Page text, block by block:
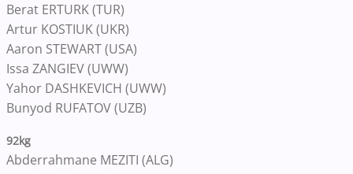
Berat ERTURK (TUR)
Artur KOSTIUK (UKR)
Aaron STEWART (USA)
Issa ZANGIEV (UWW)
Yahor DASHKEVICH (UWW)
Bunyod RUFATOV (UZB)
92kg
Abderrahmane MEZITI (ALG)